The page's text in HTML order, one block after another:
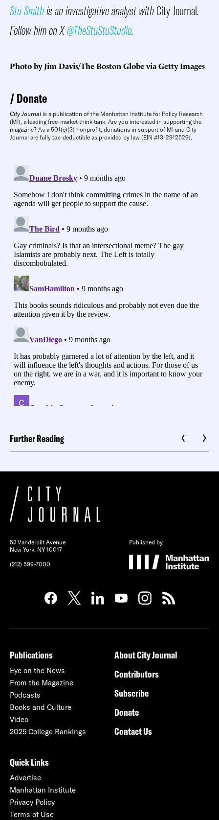
Stu Smithis an investigative analyst withCity Journal.
Follow him on X@TheStuStuStudio.
Photo by Jim Davis/The Boston Globe via Getty Images
Donate
City Journal is a publication of the Manhattan Institute for Policy Research
(MI), a leading free-market think tank. Are you interested in supporting the
magazine? As a 501(c)(3) nonprofit, donations in support of MI and City
Journal are fully tax-deductible as provided by law (EIN #13-2912529).
Further Reading
52 Vanderbilt Avenue
New York, NY 10017
(212) 599-7000
Published by
Publications
Eye on the News
From the Magazine
Podcasts
Books and Culture
Video
2025 College Rankings
About City Journal
Contributors
Subscribe
Donate
Contact Us
Quick Links
Advertise
Manhattan Institute
Privacy Policy
Terms of Use